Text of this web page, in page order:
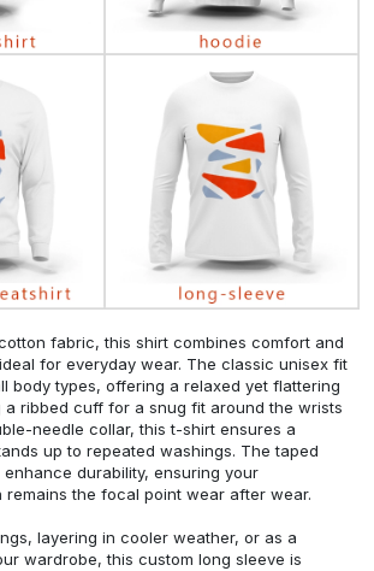
fabric, this shirt combines comfort and
for everyday wear. The classic unisex fit
body types, offering a relaxed yet flattering
a ribbed cuff for a snug fit around the wrists
needle collar, this t-shirt ensures a
up to repeated washings. The taped
durability, ensuring your
remains the focal point wear after wear.
layering in cooler weather, or as a
wardrobe, this custom long sleeve is